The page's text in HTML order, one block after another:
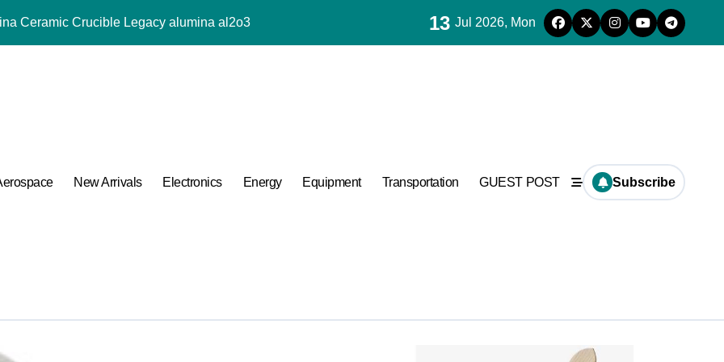
Ceramic Rod tabular alumina price
Performance with Advanced Plasticiser chemical admixtures used in concrete
Harmony
Ceramic and Silicon Carbide Ceramic alumina for sale
Performance with Advanced Plasticiser chemical admixtures used in concrete
13 Jul 2026, Mon
New Arrivals Electronics Energy Equipment Transportation GUEST POST Subscribe